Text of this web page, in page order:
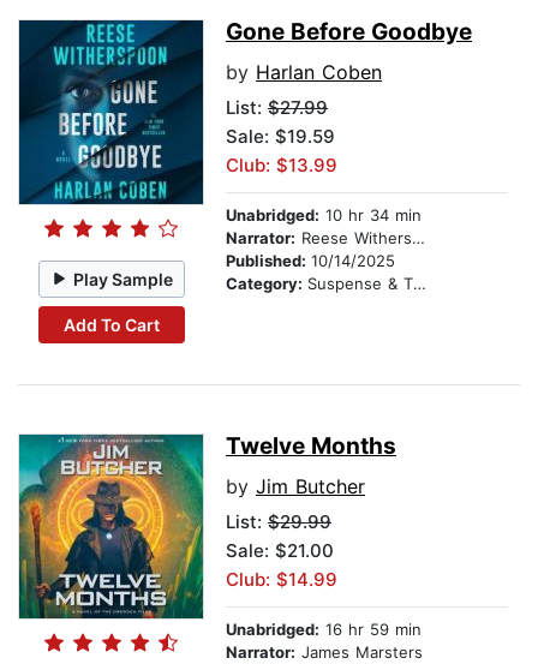
Play Sample
Add To Cart
Gone Before Goodbye
by Harlan Coben
List: $27.99
Sale: $19.59
Club: $13.99
Unabridged: 10 hr 34 min
Narrator: Reese Witherspoon
Published: 10/14/2025
Category: Suspense & Thriller
Twelve Months
by Jim Butcher
List: $29.99
Sale: $21.00
Club: $14.99
Unabridged: 16 hr 59 min
Narrator: James Marsters